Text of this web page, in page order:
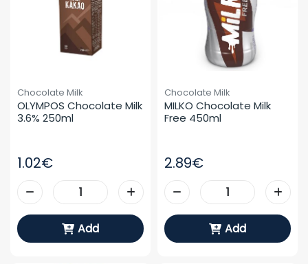
Chocolate Milk
OLYMPOS Chocolate Milk
3.6% 250ml
1.02€
Add
Chocolate Milk
MILKO Chocolate Milk
Free 450ml
2.89€
Add